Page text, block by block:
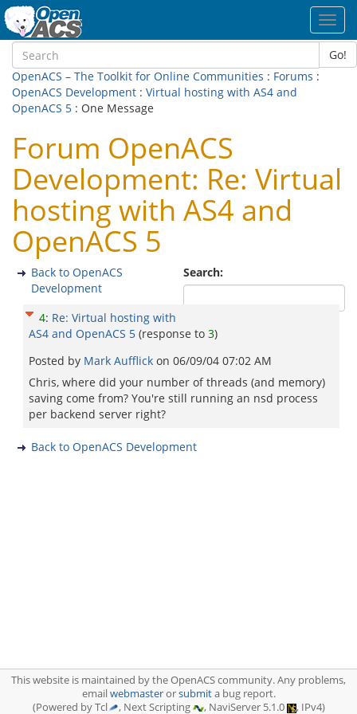
Go!
OpenACS – The Toolkit for Online Communities : Forums :
OpenACS Development : Virtual hosting with AS4 and
OpenACS 5 : One Message
Forum OpenACS
Development: Re: Virtual
hosting with AS4 and
OpenACS 5
Search:
Back to OpenACS
Development
4: Re: Virtual hosting with
AS4 and OpenACS 5 (response to 3)
Posted by Mark Aufflick on 06/09/04 07:02 AM
Chris, where did your number of threads (and memory)
saving come from? You're still running an nsd process
per backend server right?
Back to OpenACS Development
This website is maintained by the OpenACS community. Any problems,
emailwebmasterorsubmita bug report.
(Powered by Tcl
, Next Scripting , NaviServer 5.1.0 , IPv4)